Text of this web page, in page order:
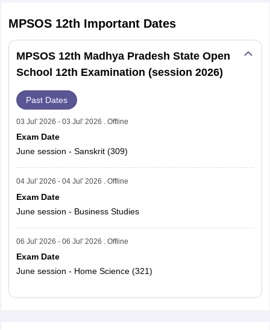
MPSOS 12th Important Dates
MPSOS 12th Madhya Pradesh State Open
School 12th Examination (session 2026)
Past Dates
03 Jul' 2026 - 03 Jul' 2026 . Offline
Exam Date
June session - Sanskrit (309)
04 Jul' 2026 - 04 Jul' 2026 . Offline
Exam Date
June session - Business Studies
06 Jul' 2026 - 06 Jul' 2026 . Offline
Exam Date
June session - Home Science (321)